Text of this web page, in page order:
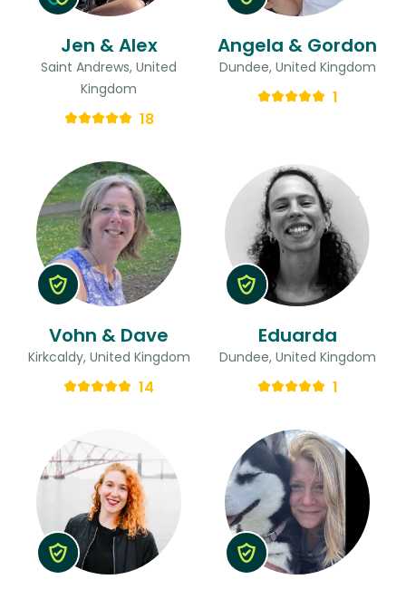
Jen & Alex
Saint Andrews, United
Kingdom
18
Angela & Gordon
Dundee, United Kingdom
1
Vohn & Dave
Kirkcaldy, United Kingdom
14
Eduarda
Dundee, United Kingdom
1